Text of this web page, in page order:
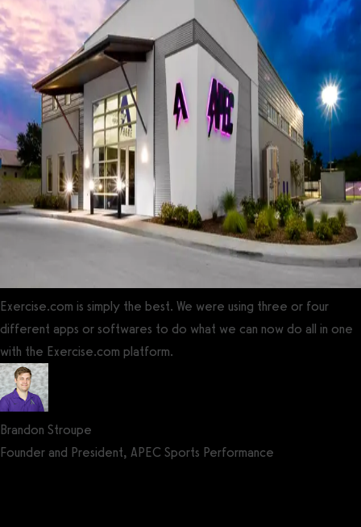
Exercise.com is simply the best. We were using three or four
different apps or softwares to do what we can now do all in one
with the Exercise.com platform.
Brandon Stroupe
Founder and President, APEC Sports Performance